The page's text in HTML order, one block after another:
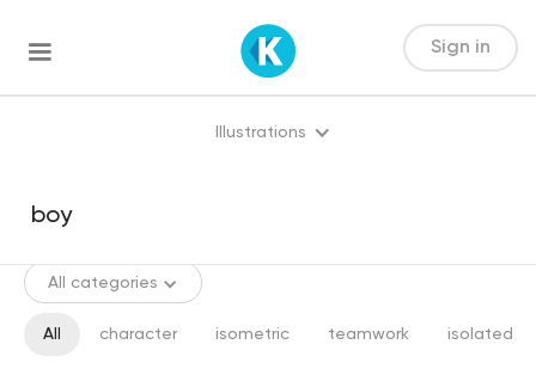
Sign in
Illustrations
All categories
All character isometric teamwork isolated